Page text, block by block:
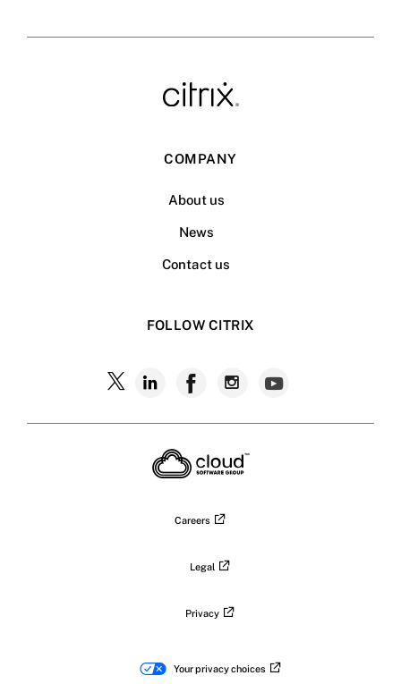
COMPANY
About us
News
Contact us
FOLLOW CITRIX
Careers
Legal
Privacy
Your privacy choices